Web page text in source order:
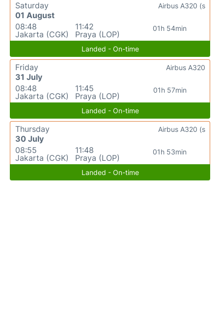
Saturday
01 August
08:48
Jakarta (CGK)
11:42
Praya (LOP)
01h 54min
Airbus A320 (s
Landed - On-time
Friday
31 July
08:48
Jakarta (CGK)
11:45
Praya (LOP)
01h 57min
Airbus A320
Landed - On-time
Thursday
30 July
08:55
Jakarta (CGK)
11:48
Praya (LOP)
01h 53min
Airbus A320 (s
Landed - On-time